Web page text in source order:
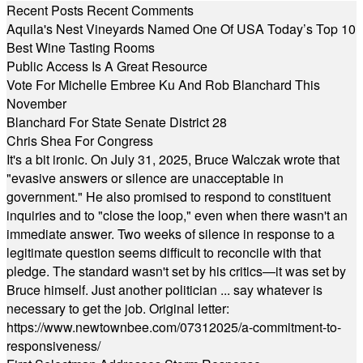
Recent Posts Recent Comments
Aquila's Nest Vineyards Named One Of USA Today’s Top 10
Best Wine Tasting Rooms
Public Access Is A Great Resource
Vote For Michelle Embree Ku And Rob Blanchard This
November
Blanchard For State Senate District 28
Chris Shea For Congress
It's a bit ironic. On July 31, 2025, Bruce Walczak wrote that
"evasive answers or silence are unacceptable in
government." He also promised to respond to constituent
inquiries and to "close the loop," even when there wasn't an
immediate answer. Two weeks of silence in response to a
legitimate question seems difficult to reconcile with that
pledge. The standard wasn't set by his critics—it was set by
Bruce himself. Just another politician ... say whatever is
necessary to get the job. Original letter:
https://www.newtownbee.com/07312025/a-commitment-to-
responsiveness/